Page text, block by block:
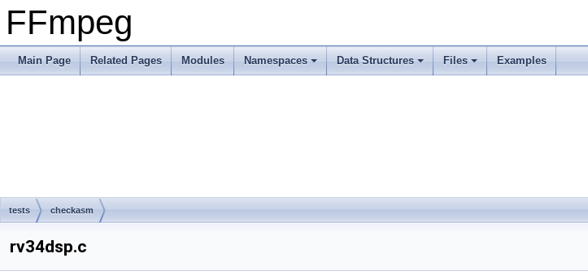
FFmpeg
Main Page Related Pages Modules Namespaces Data Structures Files Examples
tests checkasm
rv34dsp.c